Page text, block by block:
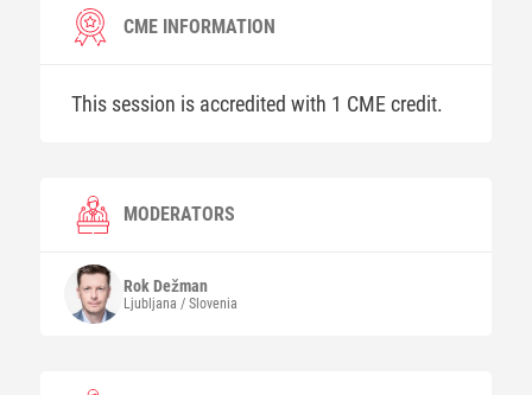
CME INFORMATION
This session is accredited with 1 CME credit.
MODERATORS
RokDežman
Ljubljana / Slovenia